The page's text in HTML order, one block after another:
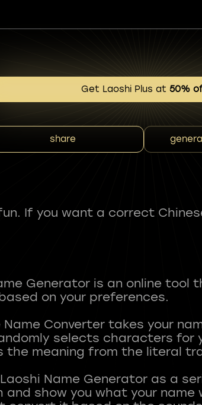
Get Laoshi Plus at 50%
share
If you want a correct
Generator is an online tool
on your preferences.
Name Converter takes your
selects characters for
the meaning from the literal
Name Generator as a
and show you what your name